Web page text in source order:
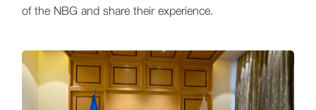
of the NBG and share their experience.